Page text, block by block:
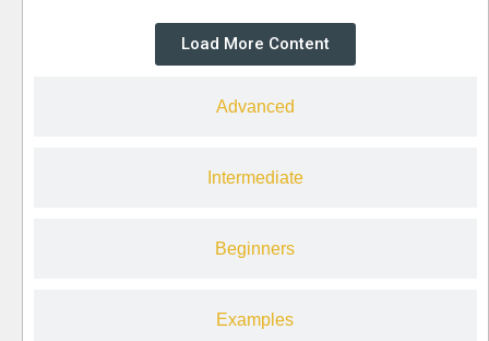
Advanced
Intermediate
Beginners
Examples
Load More Content